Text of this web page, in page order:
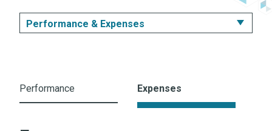
Performance & Expenses
Portfolio
Performance Expenses